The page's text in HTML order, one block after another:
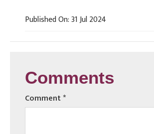
Published On: 31 Jul 2024
Comments
Comment*